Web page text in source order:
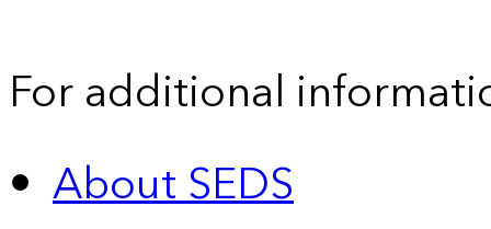
For additional
About SEDS